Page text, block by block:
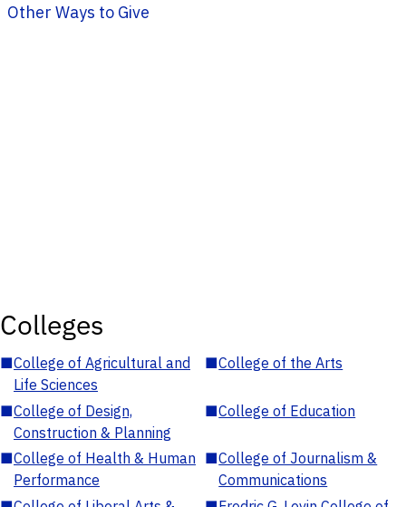
Other Ways to Give
Colleges
■College of Agricultural and
Life Sciences
■College of the Arts
■College of Design,
Construction & Planning
■College of Education
■College of Health & Human
Performance
■College of Journalism &
Communications